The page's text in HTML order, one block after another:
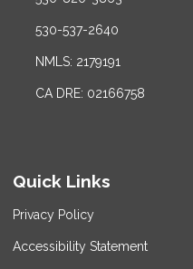
530-537-2640
NMLS: 2179191
CA DRE: 02166758
Quick Links
Privacy Policy
Accessibility Statement